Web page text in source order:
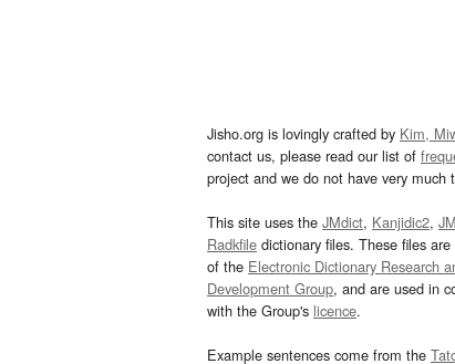
Jisho.org is lovingly crafted by Kim,
contact us, please read our list of
project and we do not have very much
This site uses the JMdict, Kanjidic2,
Radkfile dictionary files. These files
of the Electronic Dictionary Research
Development Group, and are used in
with the Group's licence.
Example sentences come from the